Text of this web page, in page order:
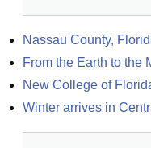
Nassau County,
From the Earth to the
New College of
Winter arrives in